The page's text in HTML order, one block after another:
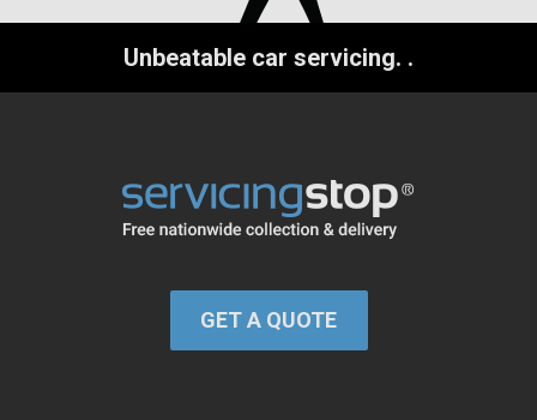
Unbeatable car servicing. .
GET A QUOTE